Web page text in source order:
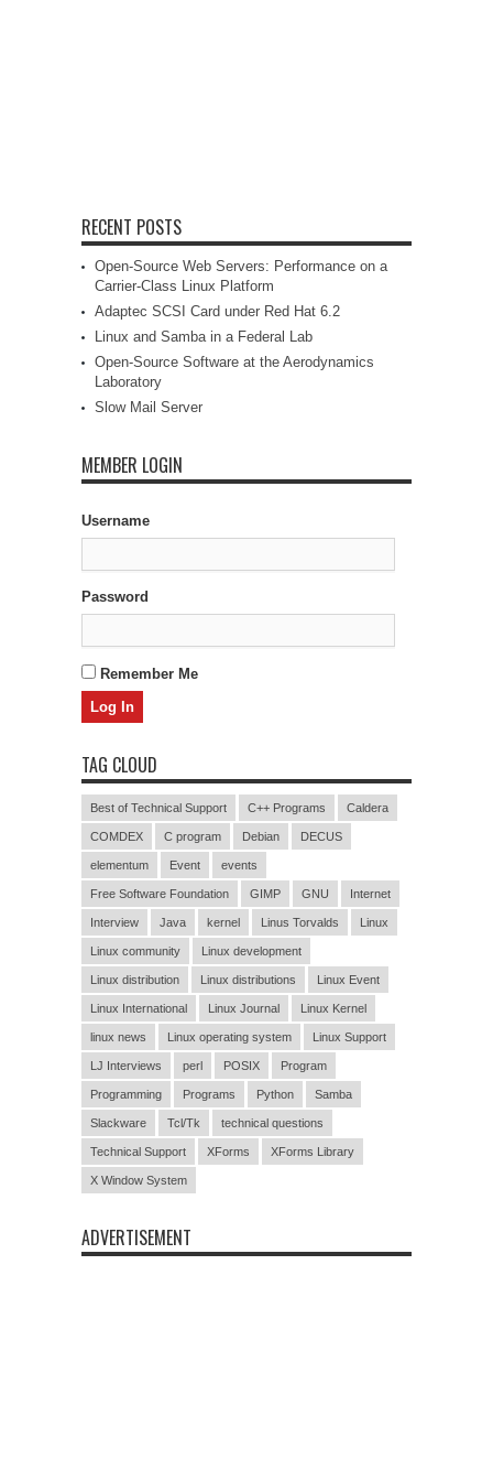
RECENT POSTS
Open-Source Web Servers: Performance on a
Carrier-Class Linux Platform
Adaptec SCSI Card under Red Hat 6.2
Linux and Samba in a Federal Lab
Open-Source Software at the Aerodynamics
Laboratory
Slow Mail Server
MEMBER LOGIN
Username
Password
Remember Me
TAG CLOUD
Best of Technical Support C++ Programs Caldera
COMDEX C program Debian DECUS
elementum Event events
Free Software Foundation GIMP GNU Internet
Interview Java kernel Linus Torvalds Linux
Linux community Linux development
Linux distribution Linux distributions Linux Event
Linux International Linux Journal Linux Kernel
linux news Linux operating system Linux Support
LJ Interviews perl POSIX Program
Programming Programs Python Samba
Slackware Tcl/Tk technical questions
Technical Support XForms XForms Library
X Window System
ADVERTISEMENT